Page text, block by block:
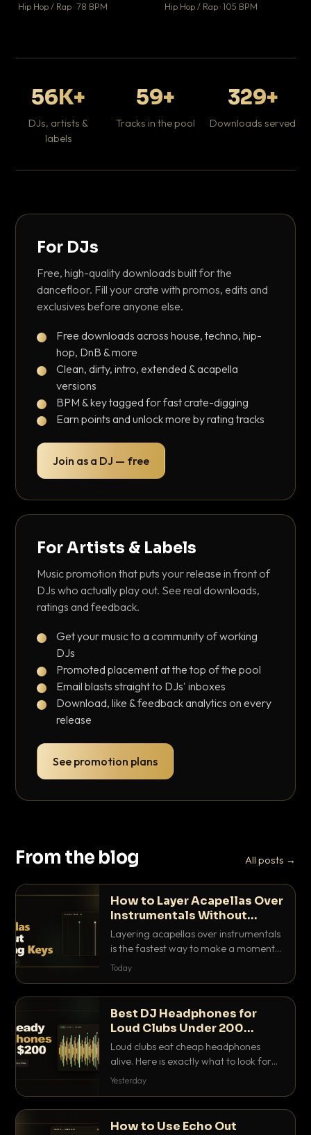
Hip Hop / Rap · 78 BPM Hip Hop / Rap · 105 BPM
56K+
DJs, artists &
labels
59+
Tracks in the pool
329+
Downloads served
For DJs
Free, high-quality downloads built for the
dancefloor. Fill your crate with promos, edits and
exclusives before anyone else.
Free downloads across house, techno, hip-
hop, DnB & more
Clean, dirty, intro, extended & acapella
versions
BPM & key tagged for fast crate-digging
Earn points and unlock more by rating tracks
Join as a DJ — free
For Artists & Labels
Music promotion that puts your release in front of
DJs who actually play out. See real downloads,
ratings and feedback.
Get your music to a community of working
DJs
Promoted placement at the top of the pool
Email blasts straight to DJs' inboxes
Download, like & feedback analytics on every
release
See promotion plans
From the blog All posts →
How to Layer Acapellas Over
Instrumentals Without
Clashing Keys
Layering acapellas over instrumentals
is the fastest way to make a moment
nobody else has. Here is how to match
Today
Best DJ Headphones for
Loud Clubs Under 200
Dollars
Loud clubs eat cheap headphones
alive. Here is exactly what to look for
and the best DJ headphones under
Yesterday
How to Use Echo Out